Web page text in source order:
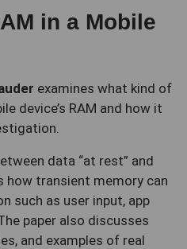
in a Mobile
examines what kind of
device’s RAM and how it
data “at rest” and
how transient memory can
such as user input, app
paper also discusses
and examples of real